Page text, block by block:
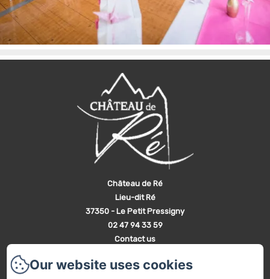
Château de Ré
Lieu-dit Ré
37350 - Le Petit Pressigny
02 47 94 33 59
Contact us
Home
Our website uses cookies